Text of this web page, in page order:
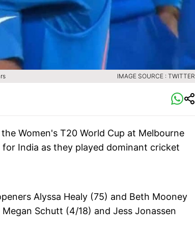
IMAGE SOURCE : TWITTER
Women's T20 World Cup at Melbourne
India as they played dominant cricket
Alyssa Healy (75) and Beth Mooney
Schutt (4/18) and Jess Jonassen